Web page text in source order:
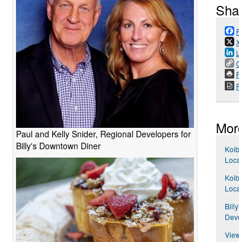
Paul and Kelly Snider, Regional Developers for
Billy's Downtown Diner